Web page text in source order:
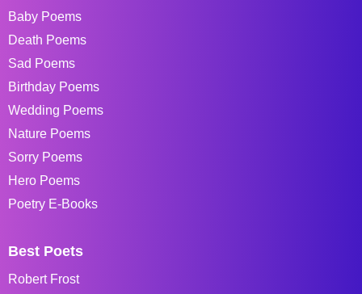
Baby Poems
Death Poems
Sad Poems
Birthday Poems
Wedding Poems
Nature Poems
Sorry Poems
Hero Poems
Poetry E-Books
Best Poets
Robert Frost